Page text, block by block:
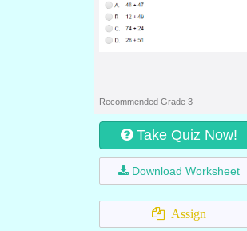
Recommended Grade 3
Take Quiz Now!
Download Worksheet
Assign